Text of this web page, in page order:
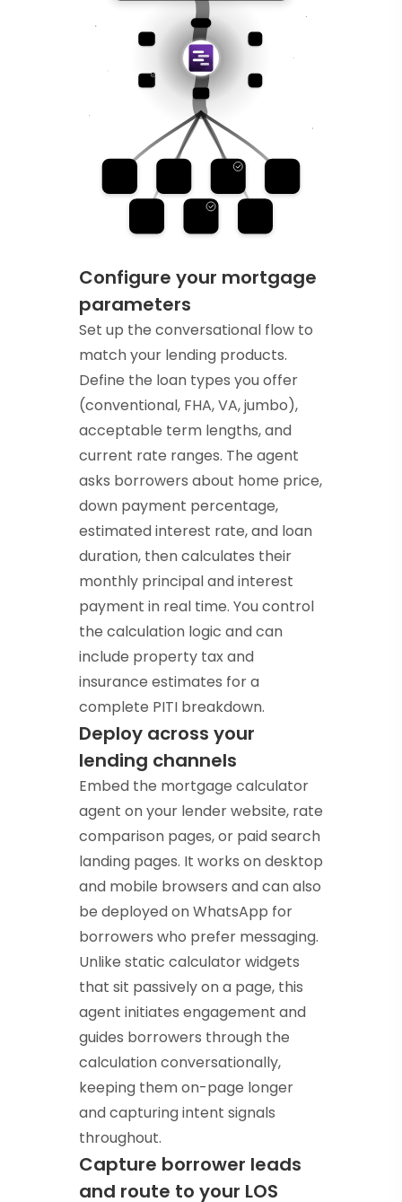
Configure your mortgage
parameters
Set up the conversational flow to
match your lending products.
Define the loan types you offer
(conventional, FHA, VA, jumbo),
acceptable term lengths, and
current rate ranges. The agent
asks borrowers about home price,
down payment percentage,
estimated interest rate, and loan
duration, then calculates their
monthly principal and interest
payment in real time. You control
the calculation logic and can
include property tax and
insurance estimates for a
complete PITI breakdown.
Deploy across your
lending channels
Embed the mortgage calculator
agent on your lender website, rate
comparison pages, or paid search
landing pages. It works on desktop
and mobile browsers and can also
be deployed on WhatsApp for
borrowers who prefer messaging.
Unlike static calculator widgets
that sit passively on a page, this
agent initiates engagement and
guides borrowers through the
calculation conversationally,
keeping them on-page longer
and capturing intent signals
throughout.
Capture borrower leads
and route to your LOS